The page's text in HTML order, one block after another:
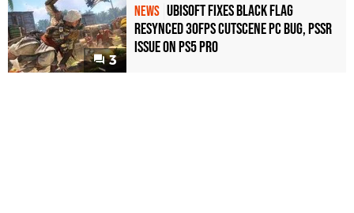
3
NEWS Ubisoft Fixes Black Flag
Resynced 30fps Cutscene PC Bug, PSSR
Issue on PS5 Pro